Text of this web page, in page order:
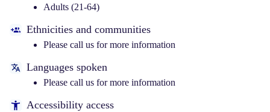
Adults (21-64)
Ethnicities and communities
Please call us for more information
Languages spoken
Please call us for more information
Accessibility access